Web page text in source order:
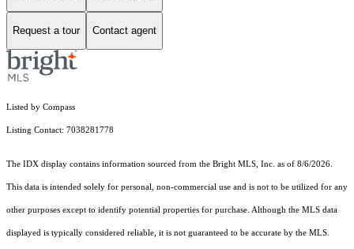
Request a tour Contact agent
Listed by Compass
Listing Contact: 7038281778
The IDX display contains information sourced from the Bright MLS, Inc. as of 8/6/2026.
This data is intended solely for personal, non-commercial use and is not to be utilized for any
other purposes except to identify potential properties for purchase. Although the MLS data
displayed is typically considered reliable, it is not guaranteed to be accurate by the MLS.